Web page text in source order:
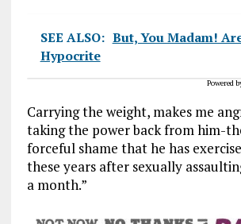
SEE ALSO: But, You Madam!
Hypocrite
Powered
Carrying the weight, makes me
taking the power back from him-
forceful shame that he has
these years after sexually
a month.”